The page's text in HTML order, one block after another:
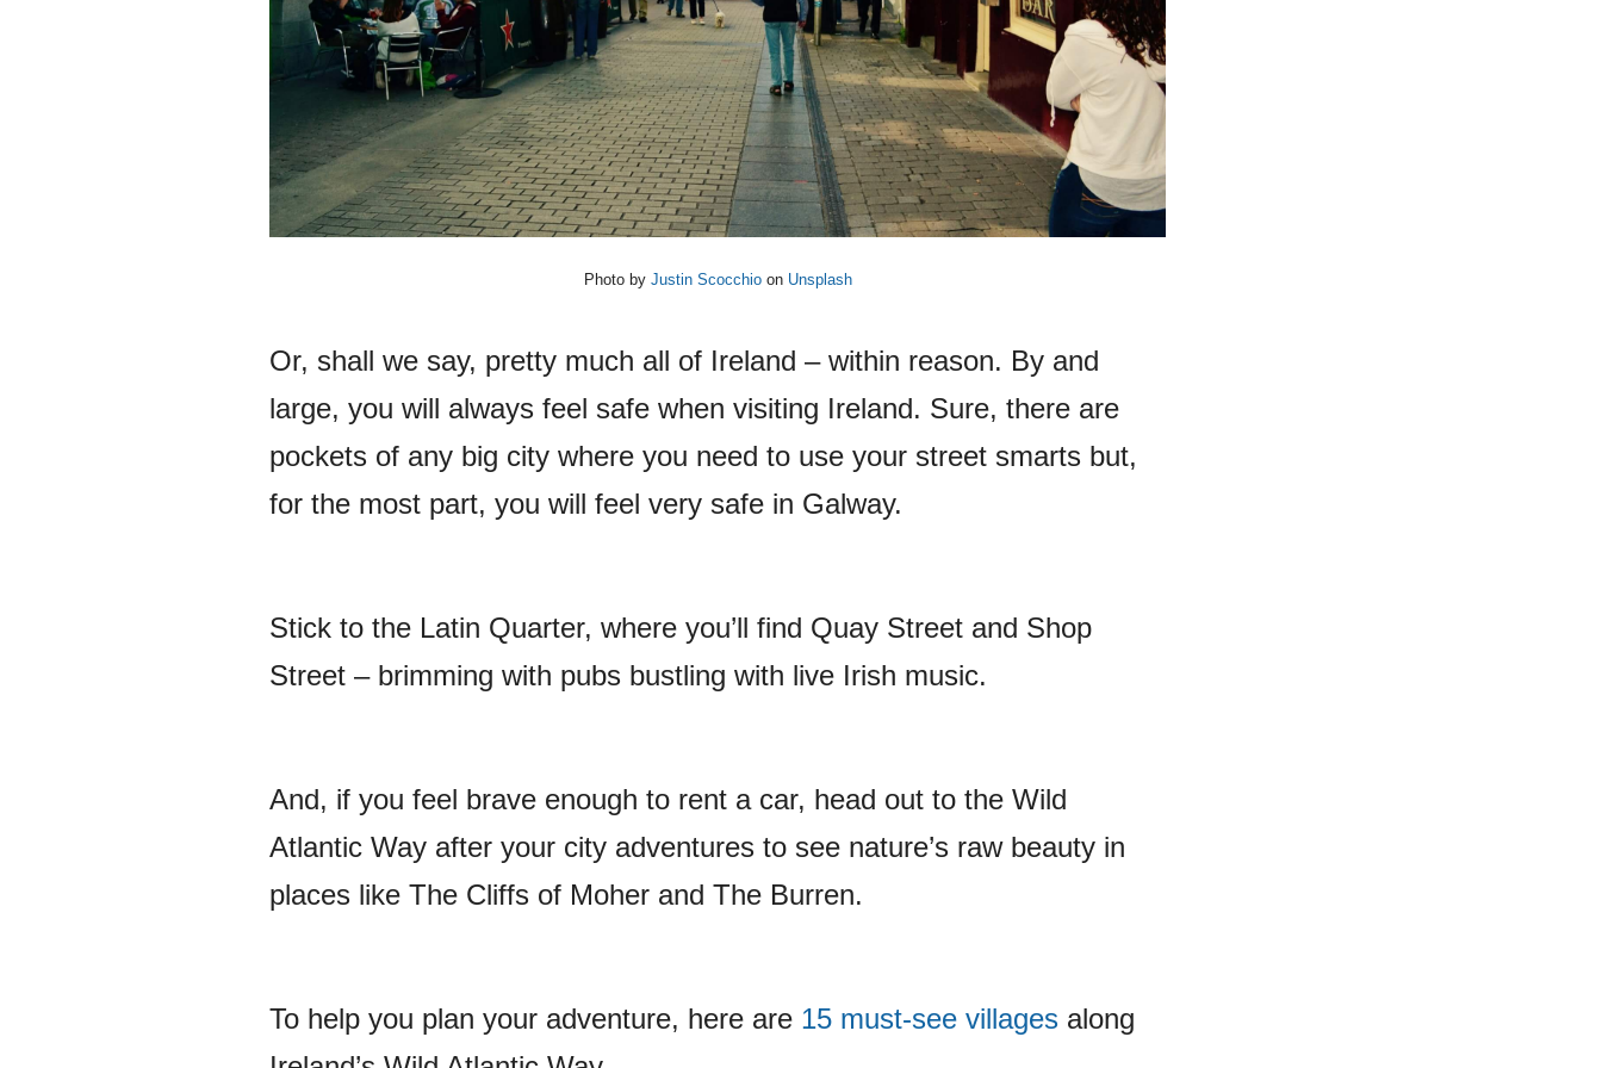
Photo by Justin Scocchioon Unsplash
Or, shall we say, pretty much all of Ireland – within reason. By and
large, you will always feel safe when visiting Ireland. Sure, there are
pockets of any big city where you need to use your street smarts but,
for the most part, you will feel very safe in Galway.
Stick to the Latin Quarter, where you’ll find Quay Street and Shop
Street – brimming with pubs bustling with live Irish music.
And, if you feel brave enough to rent a car, head out to the Wild
Atlantic Way after your city adventures to see nature’s raw beauty in
places like The Cliffs of Moher and The Burren.
To help you plan your adventure, here are 15 must-see villages along